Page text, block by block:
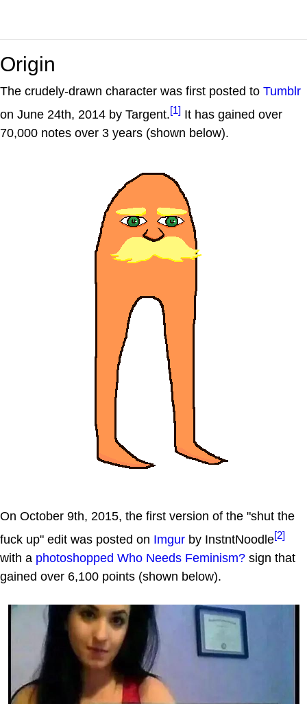
Origin
The crudely-drawn character was first posted to Tumblr
on June 24th, 2014 by Targent.[1] It has gained over
70,000 notes over 3 years (shown below).
On October 9th, 2015, the first version of the "shut the
fuck up" edit was posted on Imgur by InstntNoodle[2]
with a photoshopped Who Needs Feminism? sign that
gained over 6,100 points (shown below).